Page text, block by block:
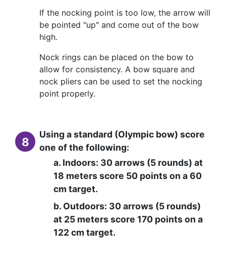
If the nocking point is too low, the arrow will
be pointed "up" and come out of the bow
high.
Nock rings can be placed on the bow to
allow for consistency. A bow square and
nock pliers can be used to set the nocking
point properly.
8
Using a standard (Olympic bow) score
one of the following:
a. Indoors: 30 arrows (5 rounds) at
18 meters score 50 points on a 60
cm target.
b. Outdoors: 30 arrows (5 rounds)
at 25 meters score 170 points on a
122 cm target.